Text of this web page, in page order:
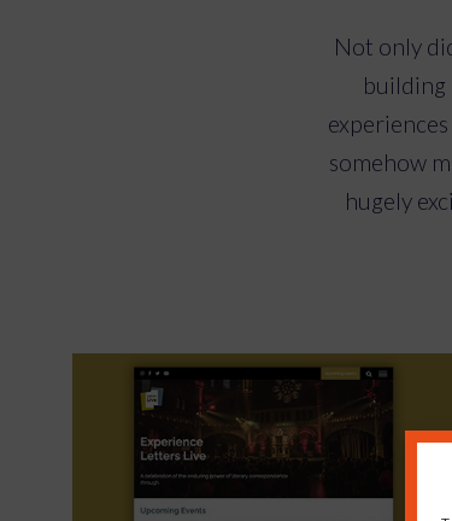
Not only
building
somehow
hugely